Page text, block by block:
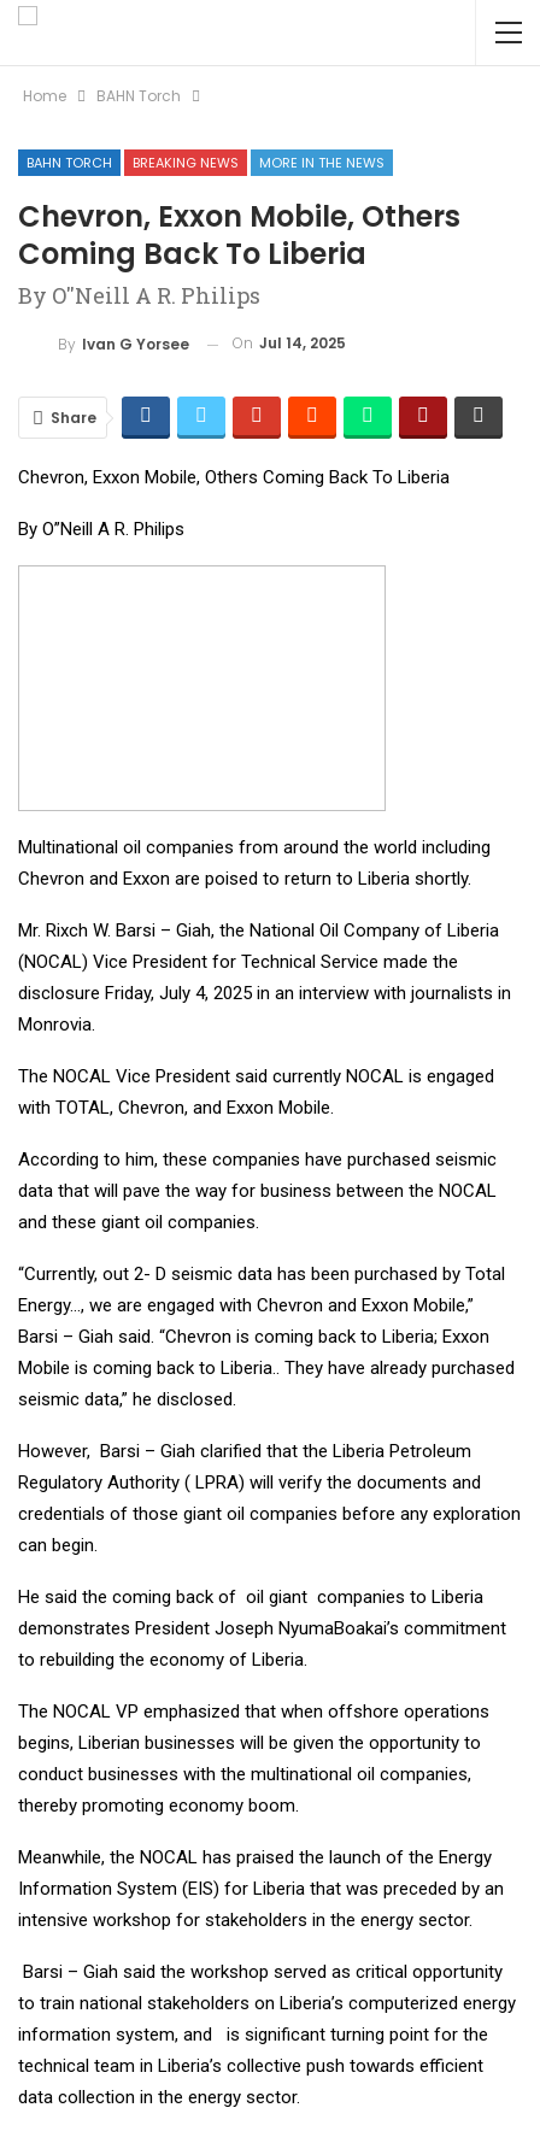
Home BAHN Torch
BAHN TORCH BREAKING NEWS MORE IN THE NEWS
Chevron, Exxon Mobile, Others
Coming Back To Liberia
By O''Neill A R. Philips
By Ivan G Yorsee On Jul 14, 2025
Share
Chevron, Exxon Mobile, Others Coming Back To Liberia
By O”Neill A R. Philips
Multinational oil companies from around the world including
Chevron and Exxon are poised to return to Liberia shortly.
Mr. Rixch W. Barsi – Giah, the National Oil Company of Liberia
(NOCAL) Vice President for Technical Service made the
disclosure Friday, July 4, 2025 in an interview with journalists in
Monrovia.
The NOCAL Vice President said currently NOCAL is engaged
with TOTAL, Chevron, and Exxon Mobile.
According to him, these companies have purchased seismic
data that will pave the way for business between the NOCAL
and these giant oil companies.
“Currently, out 2- D seismic data has been purchased by Total
Energy…, we are engaged with Chevron and Exxon Mobile,”
Barsi – Giah said. “Chevron is coming back to Liberia; Exxon
Mobile is coming back to Liberia.. They have already purchased
seismic data,” he disclosed.
However, Barsi – Giah clarified that the Liberia Petroleum
Regulatory Authority ( LPRA) will verify the documents and
credentials of those giant oil companies before any exploration
can begin.
He said the coming back of oil giant companies to Liberia
demonstrates President Joseph NyumaBoakai’s commitment
to rebuilding the economy of Liberia.
The NOCAL VP emphasized that when offshore operations
begins, Liberian businesses will be given the opportunity to
conduct businesses with the multinational oil companies,
thereby promoting economy boom.
Meanwhile, the NOCAL has praised the launch of the Energy
Information System (EIS) for Liberia that was preceded by an
intensive workshop for stakeholders in the energy sector.
Barsi – Giah said the workshop served as critical opportunity
to train national stakeholders on Liberia’s computerized energy
information system, and is significant turning point for the
technical team in Liberia’s collective push towards efficient
data collection in the energy sector.